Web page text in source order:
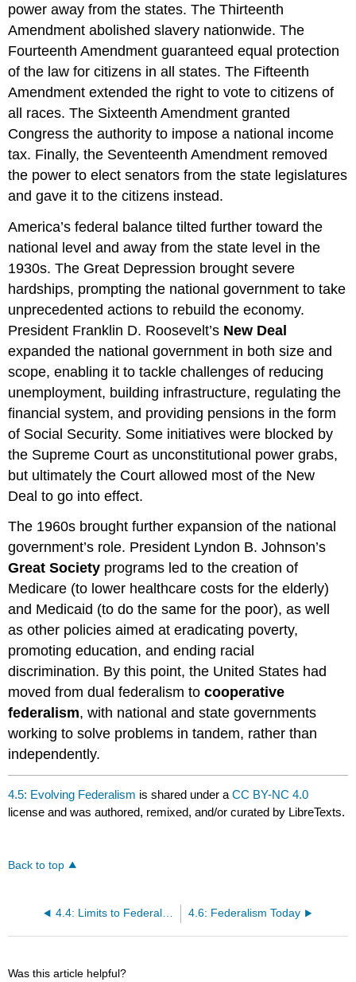
power away from the states. The Thirteenth
Amendment abolished slavery nationwide. The
Fourteenth Amendment guaranteed equal protection
of the law for citizens in all states. The Fifteenth
Amendment extended the right to vote to citizens of
all races. The Sixteenth Amendment granted
Congress the authority to impose a national income
tax. Finally, the Seventeenth Amendment removed
the power to elect senators from the state legislatures
and gave it to the citizens instead.
America’s federal balance tilted further toward the
national level and away from the state level in the
1930s. The Great Depression brought severe
hardships, prompting the national government to take
unprecedented actions to rebuild the economy.
President Franklin D. Roosevelt’s New Deal
expanded the national government in both size and
scope, enabling it to tackle challenges of reducing
unemployment, building infrastructure, regulating the
financial system, and providing pensions in the form
of Social Security. Some initiatives were blocked by
the Supreme Court as unconstitutional power grabs,
but ultimately the Court allowed most of the New
Deal to go into effect.
The 1960s brought further expansion of the national
government’s role. President Lyndon B. Johnson’s
Great Society programs led to the creation of
Medicare (to lower healthcare costs for the elderly)
and Medicaid (to do the same for the poor), as well
as other policies aimed at eradicating poverty,
promoting education, and ending racial
discrimination. By this point, the United States had
moved from dual federalism tocooperative
federalism, with national and state governments
working to solve problems in tandem, rather than
independently.
4.5: Evolving Federalism is shared under aCC BY-NC 4.0
license and was authored, remixed, and/or curated by LibreTexts.
Back to top
4.4: Limits to Federalism 4.6: Federalism Today
Was this article helpful?